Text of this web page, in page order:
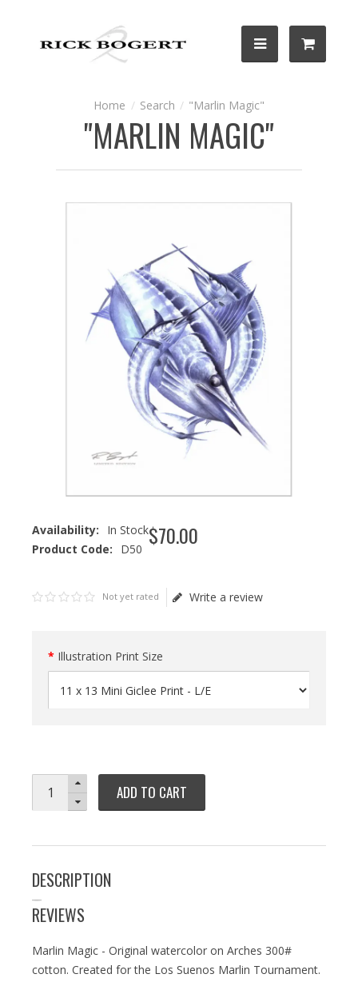
Search "Marlin Magic"
"MARLIN MAGIC"
Availability:
In Stock
Product Code:
D50 $70.00
Not yet rated Write a review
Illustration Print Size
ADD TO CART
DESCRIPTION
REVIEWS
Marlin Magic - Original watercolor on Arches 300#
cotton. Created for the Los Suenos Marlin Tournament.